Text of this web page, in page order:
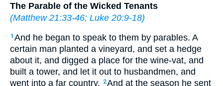
The Parable of the Wicked Tenants
(Matthew 21:33-46; Luke 20:9-18)
1 And he began to speak to them by parables. A
certain man planted a vineyard, and set a hedge
about it, and digged a place for the wine-vat, and
built a tower, and let it out to husbandmen, and
went into a far country.
2And at the season he sent